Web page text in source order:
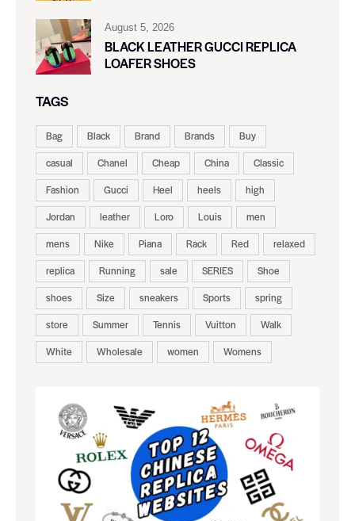
August 5, 2026
BLACK LEATHER GUCCI REPLICA
LOAFER SHOES
TAGS
Bag Black Brand Brands
Buy
casual
Chanel Cheap China
Classic
Fashion
Gucci Heel heels
high
Jordan
leather Loro Louis
men
mens
Nike Piana Rack Red
relaxed
replica
Running sale SERIES
Shoe
shoes
Size sneakers Sports
spring
store
Summer Tennis Vuitton
Walk
White
Wholesale women Womens